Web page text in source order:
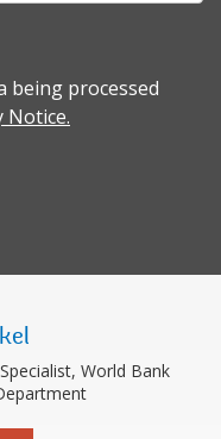
being processed
Notice.
World Bank